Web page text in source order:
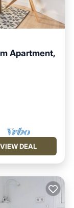
Apartment,
VIEW DEAL